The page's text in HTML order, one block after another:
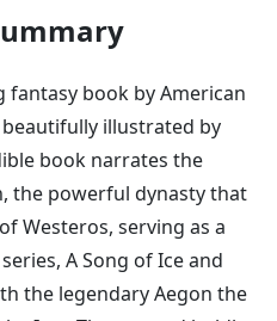
fantasy book by American
illustrated by
book narrates the
the powerful dynasty that
Westeros, serving as a
A Song of Ice and
the legendary Aegon the